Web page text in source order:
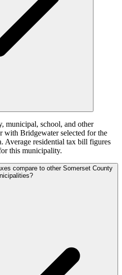
municipal, school, and other
with Bridgewater selected for the
Average residential tax bill figures
this municipality.
compare to other Somerset County